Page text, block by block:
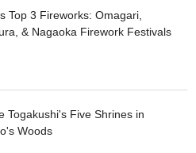
Top 3 Fireworks: Omagari,
& Nagaoka Firework Festivals
Togakushi's Five Shrines in
Woods